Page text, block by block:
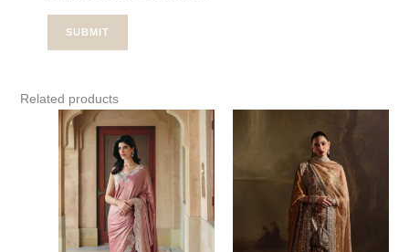
Related products